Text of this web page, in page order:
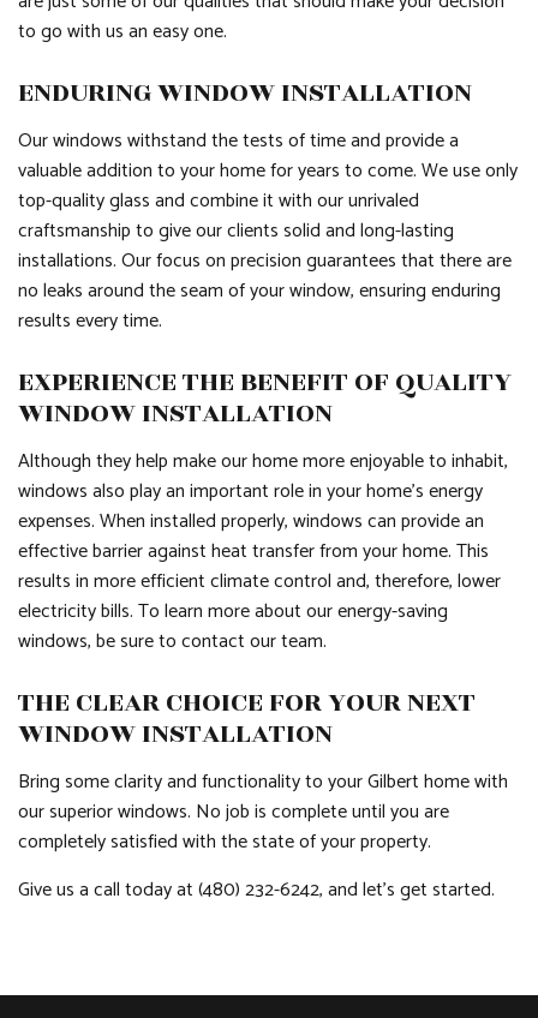
to go with us an easy one.
ENDURING WINDOW INSTALLATION
Our windows withstand the tests of time and provide a
valuable addition to your home for years to come. We use only
top-quality glass and combine it with our unrivaled
craftsmanship to give our clients solid and long-lasting
installations. Our focus on precision guarantees that there are
no leaks around the seam of your window, ensuring enduring
results every time.
EXPERIENCE THE BENEFIT OF QUALITY
WINDOW INSTALLATION
Although they help make our home more enjoyable to inhabit,
windows also play an important role in your home’s energy
expenses. When installed properly, windows can provide an
effective barrier against heat transfer from your home. This
results in more efficient climate control and, therefore, lower
electricity bills. To learn more about our energy-saving
windows, be sure to contact our team.
THE CLEAR CHOICE FOR YOUR NEXT
WINDOW INSTALLATION
Bring some clarity and functionality to your Gilbert home with
our superior windows. No job is complete until you are
completely satisfied with the state of your property.
Give us a call today at (480) 232-6242, and let’s get started.